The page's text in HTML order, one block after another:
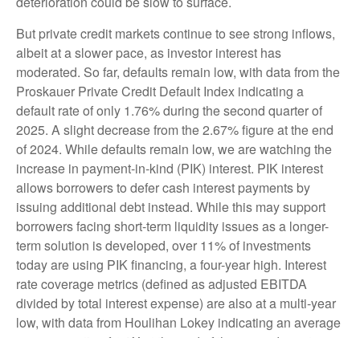
But private credit markets continue to see strong inflows,
albeit at a slower pace, as investor interest has
moderated. So far, defaults remain low, with data from the
Proskauer Private Credit Default Index indicating a
default rate of only 1.76% during the second quarter of
2025. A slight decrease from the 2.67% figure at the end
of 2024. While defaults remain low, we are watching the
increase in payment-in-kind (PIK) interest. PIK interest
allows borrowers to defer cash interest payments by
issuing additional debt instead. While this may support
borrowers facing short-term liquidity issues as a longer-
term solution is developed, over 11% of investments
today are using PIK financing, a four-year high. Interest
rate coverage metrics (defined as adjusted EBITDA
divided by total interest expense) are also at a multi-year
low, with data from Houlihan Lokey indicating an average